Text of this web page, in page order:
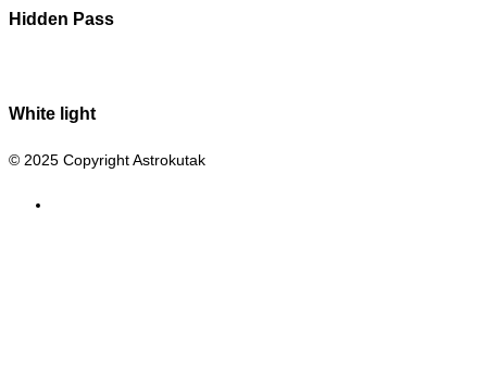
Hidden Pass
White light
© 2025 Copyright Astrokutak